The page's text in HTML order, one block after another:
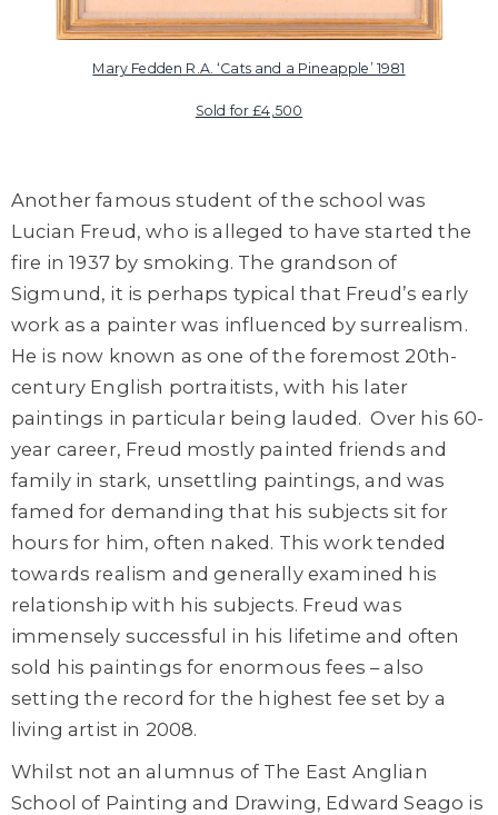
Mary Fedden R.A. ‘Cats and a Pineapple’ 1981
Sold for £4,500
Another famous student of the school was
Lucian Freud, who is alleged to have started the
fire in 1937 by smoking. The grandson of
Sigmund, it is perhaps typical that Freud’s early
work as a painter was influenced by surrealism.
He is now known as one of the foremost 20th-
century English portraitists, with his later
paintings in particular being lauded.Over his 60-
year career, Freud mostly painted friends and
family in stark, unsettling paintings, and was
famed for demanding that his subjects sit for
hours for him, often naked. This work tended
towards realism and generally examined his
relationship with his subjects. Freud was
immensely successful in his lifetime and often
sold his paintings for enormous fees – also
setting the record for the highest fee set by a
living artist in 2008.
Whilst not an alumnus of The East Anglian
School of Painting and Drawing, Edward Seago is